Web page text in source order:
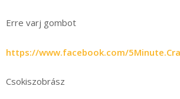
Erre varj gombot
https://www.facebook.com/
Csokiszobrász